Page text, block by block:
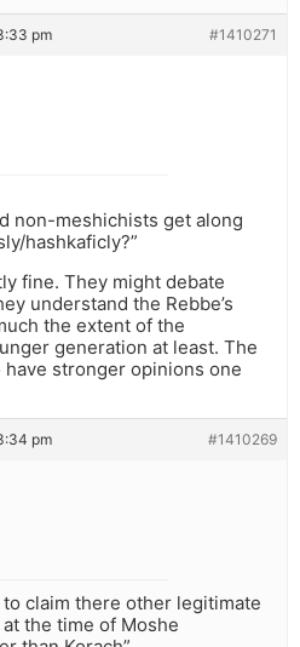
pm #1410271
non-meshichists get along
hashkaficly?”
fine. They might debate
understand the Rebbe’s
the extent of the
generation at least. The
stronger opinions one
pm #1410269
claim there other legitimate
the time of Moshe